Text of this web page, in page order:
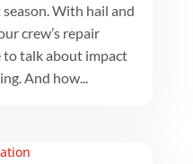
With hail and
crew’s repair
to talk about impact
And how...